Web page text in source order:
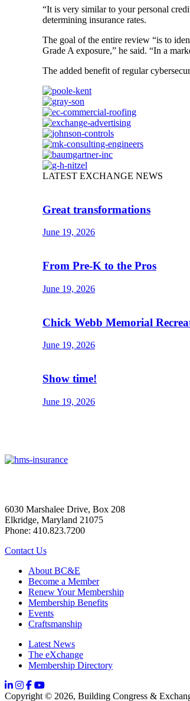
“It is very similar to your personal
determining insurance rates.
The goal of the entire review “is to
Grade A exposure,” he said. “In a
The added benefit of regular
LATEST EXCHANGE NEWS
Great transformations
June 19, 2026
From Pre-K to the Pros
June 19, 2026
Chick Webb Memorial
June 19, 2026
Show time!
June 19, 2026
6030 Marshalee Drive, Box 208
Elkridge, Maryland 21075
Phone: 410.823.7200
Contact Us
About BC&E
Become a Member
Renew Your Membership
Membership Benefits
Events
Craftsmanship
Latest News
The eXchange
Membership Directory
Copyright © 2026, Building Congress &